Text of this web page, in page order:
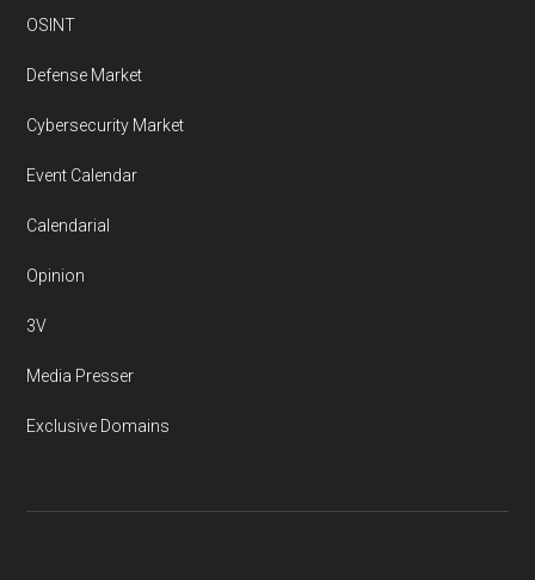
OSINT
Defense Market
Cybersecurity Market
Event Calendar
Calendarial
Opinion
3V
Media Presser
Exclusive Domains